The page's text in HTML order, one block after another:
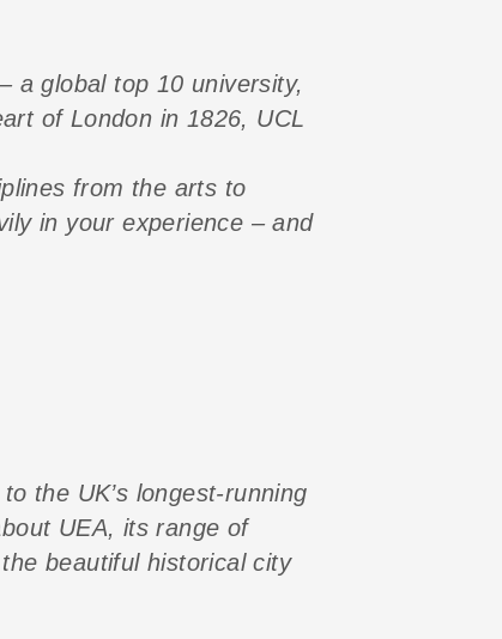
a global top 10 university,
of London in 1826, UCL
from the arts to
in your experience – and
the UK’s longest-running
UEA, its range of
beautiful historical city